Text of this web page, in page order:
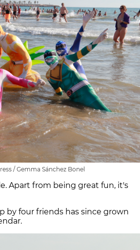
/ Gemma Sánchez Bonel
Apart from being great fun, it's
by four friends has since grown